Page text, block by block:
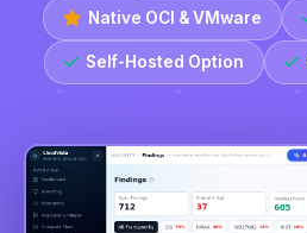
Native OCI & VMware
Self-Hosted Option